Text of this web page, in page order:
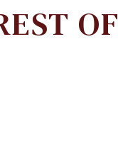
OF